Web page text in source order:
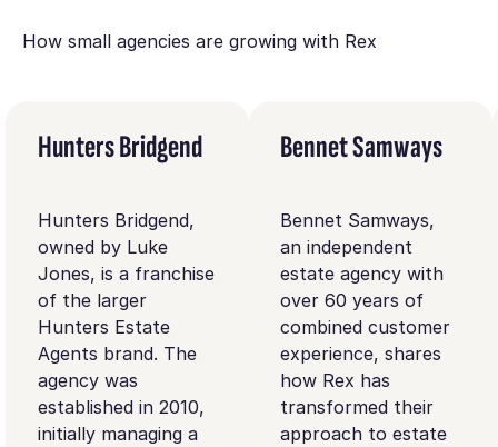
How small agencies are growing with Rex
Hunters Bridgend
Hunters Bridgend,
owned by Luke
Jones, is a franchise
of the larger
Hunters Estate
Agents brand. The
agency was
established in 2010,
initially managing a
Bennet Samways
Bennet Samways,
an independent
estate agency with
over 60 years of
combined customer
experience, shares
how Rex has
transformed their
approach to estate